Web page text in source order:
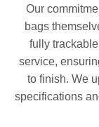
Our
bags
fully
service,
to finish. We
specifications